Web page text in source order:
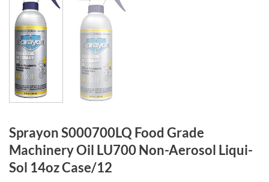
Sprayon S000700LQ Food Grade
Machinery Oil LU700 Non-Aerosol Liqui-
Sol 14oz Case/12